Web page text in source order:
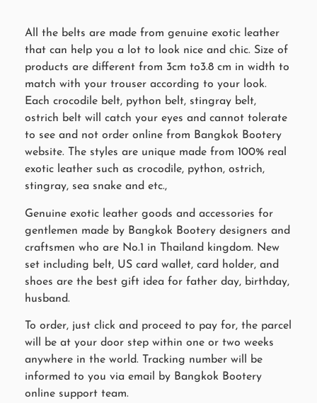
All the belts are made from genuine exotic leather
that can help you a lot to look nice and chic. Size of
products are different from 3cm to3.8 cm in width to
match with your trouser according to your look.
Each crocodile belt, python belt, stingray belt,
ostrich belt will catch your eyes and cannot tolerate
to see and not order online from Bangkok Bootery
website. The styles are unique made from 100% real
exotic leather such as crocodile, python, ostrich,
stingray, sea snake and etc.,
Genuine exotic leather goods and accessories for
gentlemen made by Bangkok Bootery designers and
craftsmen who are No.1 in Thailand kingdom. New
set including belt, US card wallet, card holder, and
shoes are the best gift idea for father day, birthday,
husband.
To order, just click and proceed to pay for, the parcel
will be at your door step within one or two weeks
anywhere in the world. Tracking number will be
informed to you via email by Bangkok Bootery
online support team.